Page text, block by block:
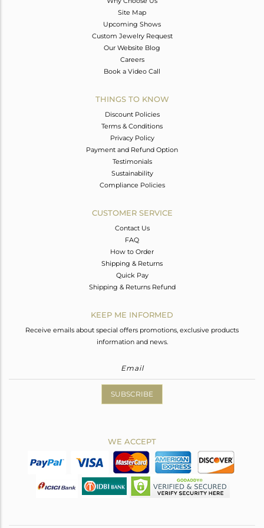
Site Map
Upcoming Shows
Custom Jewelry Request
Our Website Blog
Careers
Book a Video Call
THINGS TO KNOW
Discount Policies
Terms & Conditions
Privacy Policy
Payment and Refund Option
Testimonials
Sustainability
Compliance Policies
CUSTOMER SERVICE
Contact Us
FAQ
How to Order
Shipping & Returns
Quick Pay
Shipping & Returns Refund
KEEP ME INFORMED
Receive emails about special offers promotions, exclusive products
information and news.
SUBSCRIBE
WE ACCEPT